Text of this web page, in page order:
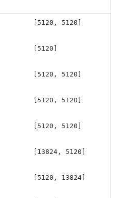
[5120, 5120]
[5120]
[5120, 5120]
[5120, 5120]
[5120, 5120]
[13824, 5120]
[5120, 13824]